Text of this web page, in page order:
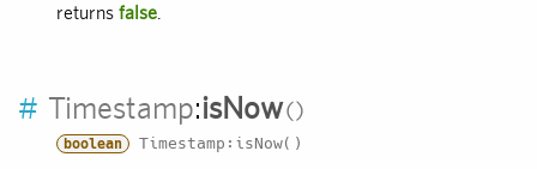
returns false.
# Timestamp:isNow
boolean Timestamp:isNow()